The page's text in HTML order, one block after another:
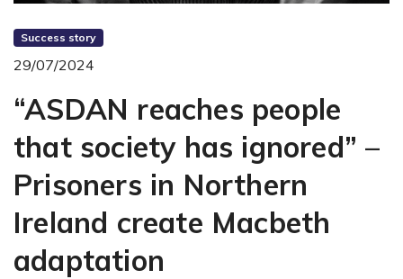
Success story
29/07/2024
“ASDAN reaches people
that society has ignored” –
Prisoners in Northern
Ireland create Macbeth
adaptation